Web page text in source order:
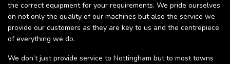
the correct equipment for your requirements. We pride ourselves
on not only the quality of our machines but also the service we
provide our customers as they are key to us and the centrepiece
of everything we do.
We don’t just provide service to Nottingham but to most towns